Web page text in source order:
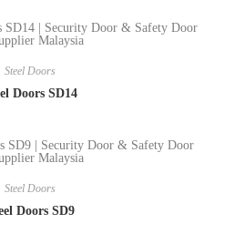
Steel Doors
Doors SD14
Steel Doors
Doors SD9